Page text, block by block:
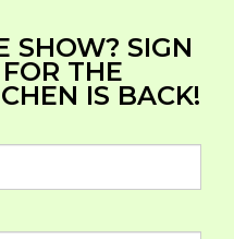
SHOW? SIGN
THE
IS BACK!